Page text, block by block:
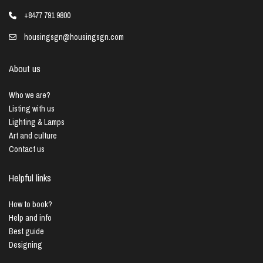
+8477 791 9800
housingsgn@housingsgn.com
About us
Who we are?
Listing with us
Lighting & Lamps
Art and culture
Contact us
Helpful links
How to book?
Help and info
Best guide
Designing